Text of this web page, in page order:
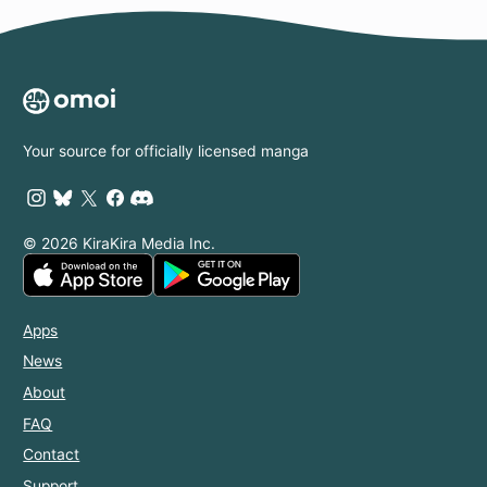
Your source for officially licensed manga
© 2026 KiraKira Media Inc.
Apps
News
About
FAQ
Contact